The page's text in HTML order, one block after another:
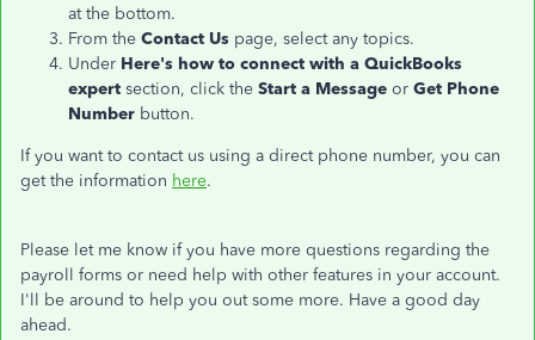
at the bottom.
From the Contact Us page, select any topics.
Under Here's how to connect with a QuickBooks
expert section, click the Start a Message or Get Phone
Number button.
If you want to contact us using a direct phone number, you can
get the information here.
Please let me know if you have more questions regarding the
payroll forms or need help with other features in your account.
I'll be around to help you out some more. Have a good day
ahead.